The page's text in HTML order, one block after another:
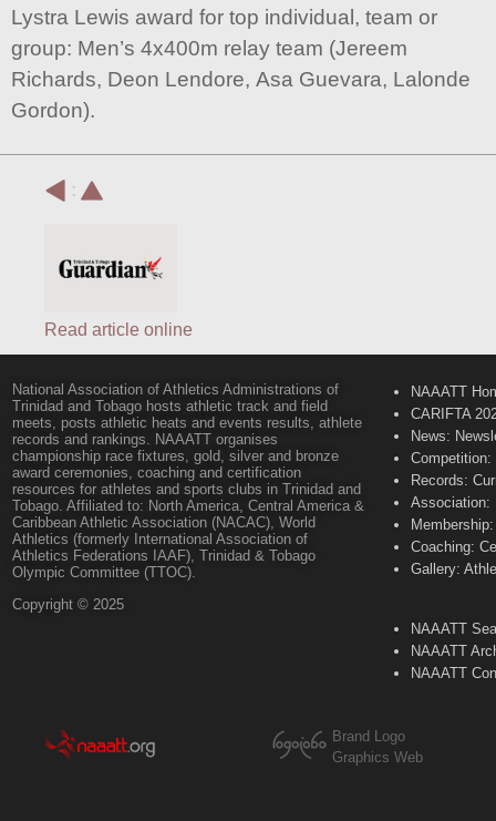
Lystra Lewis award for top individual, team or
group: Men’s 4x400m relay team (Jereem
Richards, Deon Lendore, Asa Guevara, Lalonde
Gordon).
:
Read article online
National Association of Athletics Administrations of
Trinidad and Tobago hosts athletic track and field
meets, posts athletic heats and events results, athlete
records and rankings. NAAATT organises
championship race fixtures, gold, silver and bronze
award ceremonies, coaching and certification
resources for athletes and sports clubs in Trinidad and
Tobago. Affiliated to: North America, Central America &
Caribbean Athletic Association (NACAC), World
Athletics (formerly International Association of
Athletics Federations IAAF), Trinidad & Tobago
Olympic Committee (TTOC).
Copyright © 2025
NAAATT
CARIFTA
News:
Records:
Association:
Coaching:
Gallery:
NAAATT
NAAATT
NAAATT
Brand Logo
Graphics Web